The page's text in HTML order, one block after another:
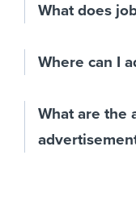
What does
Where can I
What are the